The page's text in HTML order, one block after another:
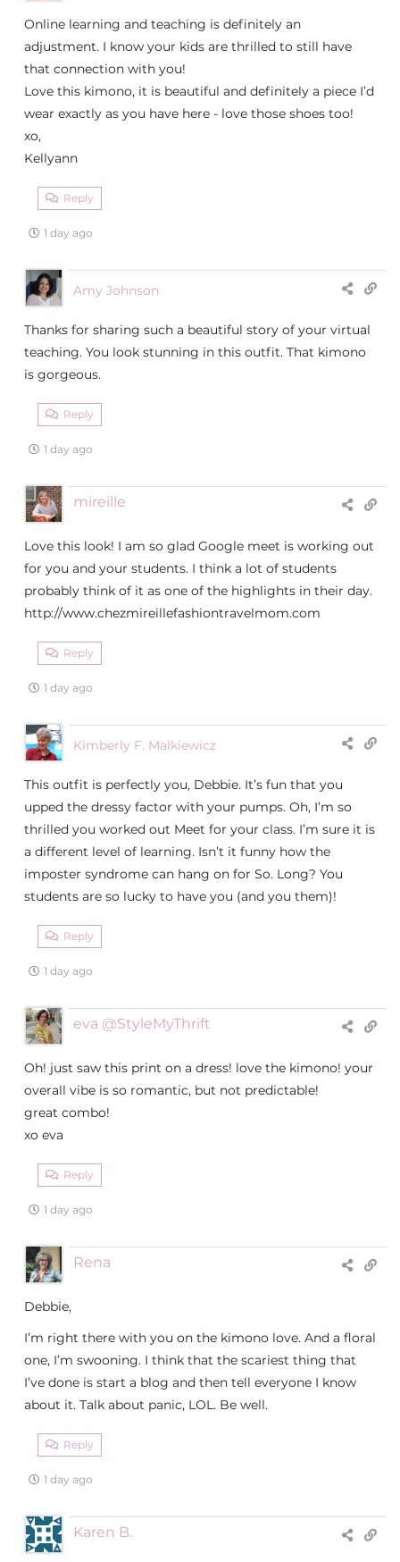
Online learning and teaching is definitely an
adjustment. I know your kids are thrilled to still have
that connection with you!
Love this kimono, it is beautiful and definitely a piece I’d
wear exactly as you have here - love those shoes too!
xo,
Kellyann
Reply
1 day ago
Amy Johnson
Thanks for sharing such a beautiful story of your virtual
teaching. You look stunning in this outfit. That kimono
is gorgeous.
Reply
1 day ago
mireille
Love this look! I am so glad Google meet is working out
for you and your students. I think a lot of students
probably think of it as one of the highlights in their day.
http://www.chezmireillefashiontravelmom.com
Reply
1 day ago
Kimberly F. Malkiewicz
This outfit is perfectly you, Debbie. It’s fun that you
upped the dressy factor with your pumps. Oh, I’m so
thrilled you worked out Meet for your class. I’m sure it is
a different level of learning. Isn’t it funny how the
imposter syndrome can hang on for So. Long? You
students are so lucky to have you (and you them)!
Reply
1 day ago
eva @StyleMyThrift
Oh! just saw this print on a dress! love the kimono! your
overall vibe is so romantic, but not predictable!
great combo!
xo eva
Reply
1 day ago
Rena
Debbie,
I’m right there with you on the kimono love. And a floral
one, I’m swooning. I think that the scariest thing that
I’ve done is start a blog and then tell everyone I know
about it. Talk about panic, LOL. Be well.
Reply
1 day ago
Karen B.